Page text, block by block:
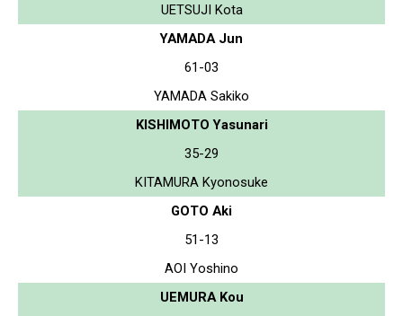
UETSUJI Kota
YAMADA Jun
61-03
YAMADA Sakiko
KISHIMOTO Yasunari
35-29
KITAMURA Kyonosuke
GOTO Aki
51-13
AOI Yoshino
UEMURA Kou